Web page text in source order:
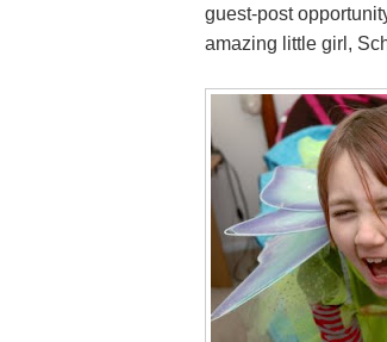
guest-post
amazing little girl,